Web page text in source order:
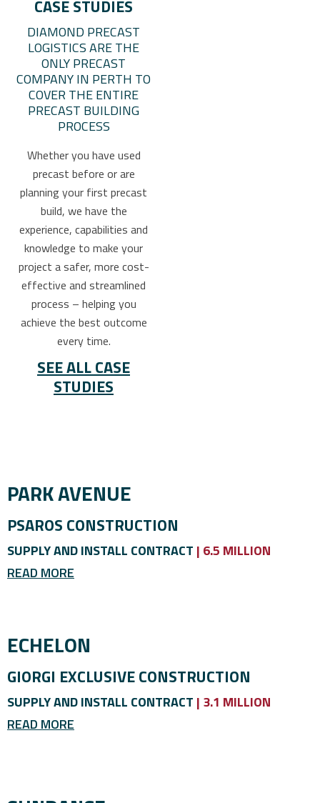
CASE STUDIES
DIAMOND PRECAST
LOGISTICS ARE THE
ONLY PRECAST
COMPANY IN PERTH TO
COVER THE ENTIRE
PRECAST BUILDING
PROCESS
Whether you have used
precast before or are
planning your first precast
build, we have the
experience, capabilities and
knowledge to make your
project a safer, more cost-
effective and streamlined
process – helping you
achieve the best outcome
every time.
SEE ALL CASE
STUDIES
PARK AVENUE
PSAROS CONSTRUCTION
SUPPLY AND INSTALL CONTRACT | 6.5 MILLION
READ MORE
ECHELON
GIORGI EXCLUSIVE CONSTRUCTION
SUPPLY AND INSTALL CONTRACT | 3.1 MILLION
READ MORE